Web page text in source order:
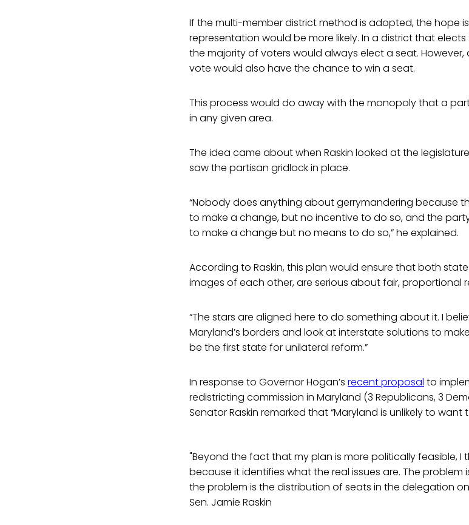
If the multi-member district method is adopted, the hope
representation would be more likely. In a district that
the majority of voters would always elect a seat.
vote would also have the chance to win a seat.
This process would do away with the monopoly that a
in any given area.
The idea came about when Raskin looked at the
saw the partisan gridlock in place.
“Nobody does anything about gerrymandering because
to make a change, but no incentive to do so, and the
to make a change but no means to do so,” he explained.
According to Raskin, this plan would ensure that both
images of each other, are serious about fair, proportional
“The stars are aligned here to do something about it. I
Maryland’s borders and look at interstate solutions to
be the first state for unilateral reform.”
In response to Governor Hogan’s recent proposal to
redistricting commission in Maryland (3 Republicans, 3
Senator Raskin remarked that “Maryland is unlikely to want
"Beyond the fact that my plan is more politically feasible, I
because it identifies what the real issues are. The
the problem is the distribution of seats in the delegation
Sen. Jamie Raskin